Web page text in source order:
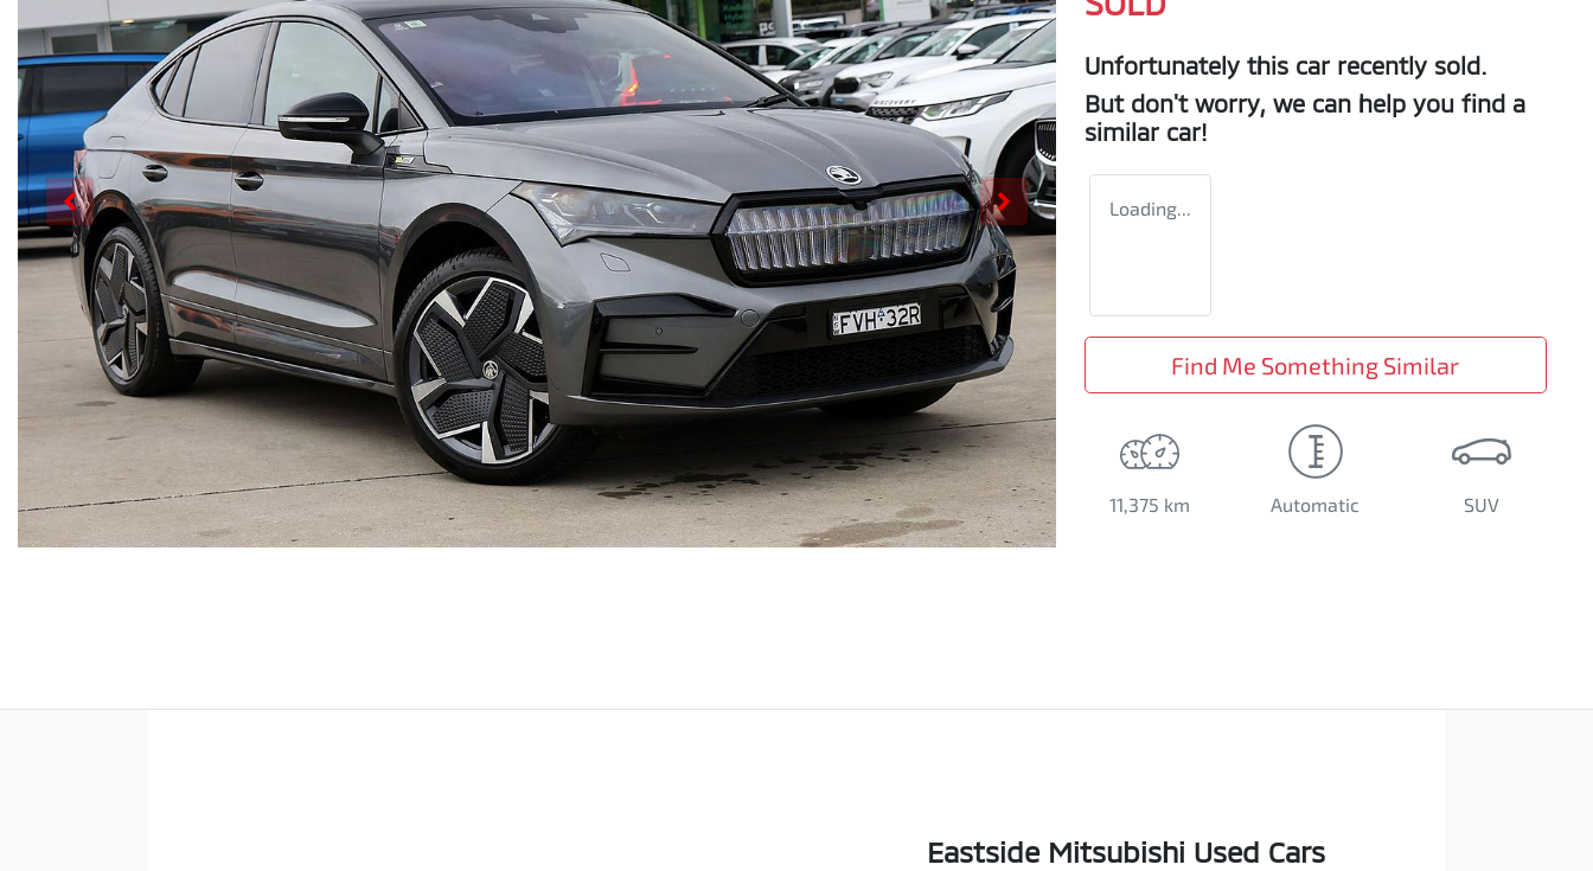
Unfortunately this car recently sold.
But don't worry, we can help you find a
similar car!
Loading...
Find Me Something Similar
11,375 km Automatic SUV
Eastside Mitsubishi Used Cars